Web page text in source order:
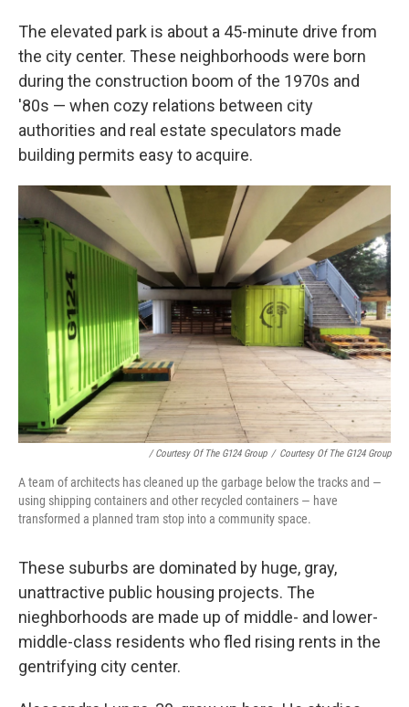
The elevated park is about a 45-minute drive from
the city center. These neighborhoods were born
during the construction boom of the 1970s and
'80s — when cozy relations between city
authorities and real estate speculators made
building permits easy to acquire.
/ Courtesy Of The G124 Group / Courtesy Of The G124 Group
A team of architects has cleaned up the garbage below the tracks and —
using shipping containers and other recycled containers — have
transformed a planned tram stop into a community space.
These suburbs are dominated by huge, gray,
unattractive public housing projects. The
nieghborhoods are made up of middle- and lower-
middle-class residents who fled rising rents in the
gentrifying city center.